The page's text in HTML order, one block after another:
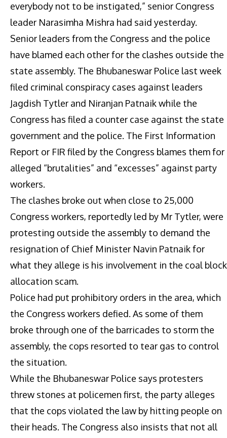
everybody not to be instigated,” senior Congress
leader Narasimha Mishra had said yesterday.
Senior leaders from the Congress and the police
have blamed each other for the clashes outside the
state assembly. The Bhubaneswar Police last week
filed criminal conspiracy cases against leaders
Jagdish Tytler and Niranjan Patnaik while the
Congress has filed a counter case against the state
government and the police. The First Information
Report or FIR filed by the Congress blames them for
alleged “brutalities” and “excesses” against party
workers.
The clashes broke out when close to 25,000
Congress workers, reportedly led by Mr Tytler, were
protesting outside the assembly to demand the
resignation of Chief Minister Navin Patnaik for
what they allege is his involvement in the coal block
allocation scam.
Police had put prohibitory orders in the area, which
the Congress workers defied. As some of them
broke through one of the barricades to storm the
assembly, the cops resorted to tear gas to control
the situation.
While the Bhubaneswar Police says protesters
threw stones at policemen first, the party alleges
that the cops violated the law by hitting people on
their heads. The Congress also insists that not all